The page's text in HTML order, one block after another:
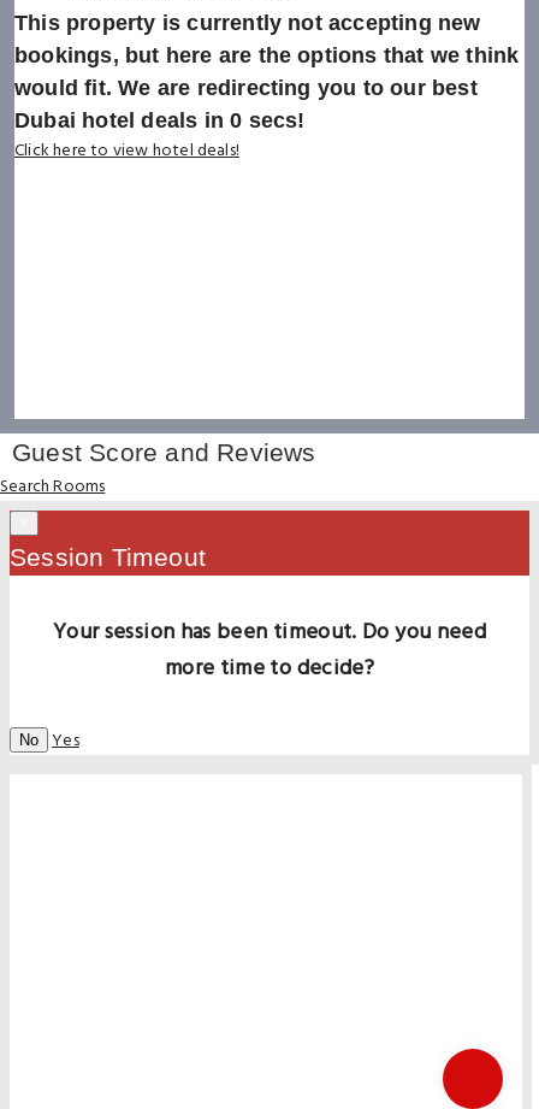
This property is currently not accepting new
bookings, but here are the options that we think
would fit. We are redirecting you to our best
Dubai hotel deals in0 secs!
Click here to view hotel deals!
Guest Score and Reviews
Search Rooms
Session Timeout
Your session has been timeout. Do you need
more time to decide?
No Yes